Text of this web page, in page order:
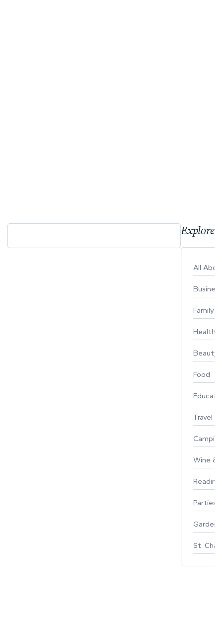
Explore
All
Business
Family
Healthy
Beauty
Food
Travel
Wine &
Parties
St.